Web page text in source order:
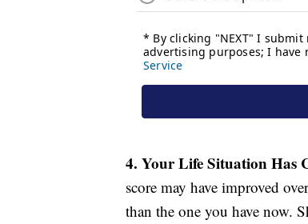
4. Your Life Situation Has
score may have improved
than the one you have now.